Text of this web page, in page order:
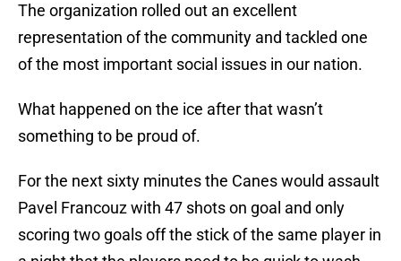
The organization rolled out an excellent
representation of the community and tackled one
of the most important social issues in our nation.
What happened on the ice after that wasn’t
something to be proud of.
For the next sixty minutes the Canes would assault
Pavel Francouz with 47 shots on goal and only
scoring two goals off the stick of the same player in